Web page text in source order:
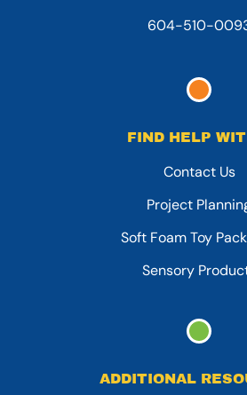
604-510-
FIND HELP
Contact Us
Project
Soft Foam Toy
Sensory
ADDITIONAL